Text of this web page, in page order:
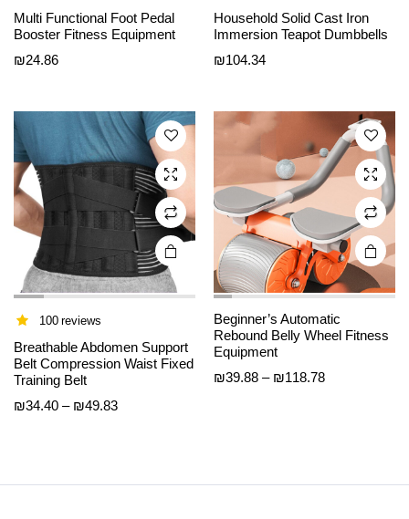
Multi Functional Foot Pedal
Booster Fitness Equipment
₪24.86
Household Solid Cast Iron
Immersion Teapot Dumbbells
₪104.34
product
The
options
may be
chosen
on the
product
page
100 reviews
Breathable Abdomen Support
Belt Compression Waist Fixed
Training Belt
₪34.40 – ₪49.83Price
₪49.83
product
options
may be
chosen
on the
product
page
Beginner’s Automatic
Rebound Belly Wheel Fitness
Equipment
₪39.88 – ₪118.78Price